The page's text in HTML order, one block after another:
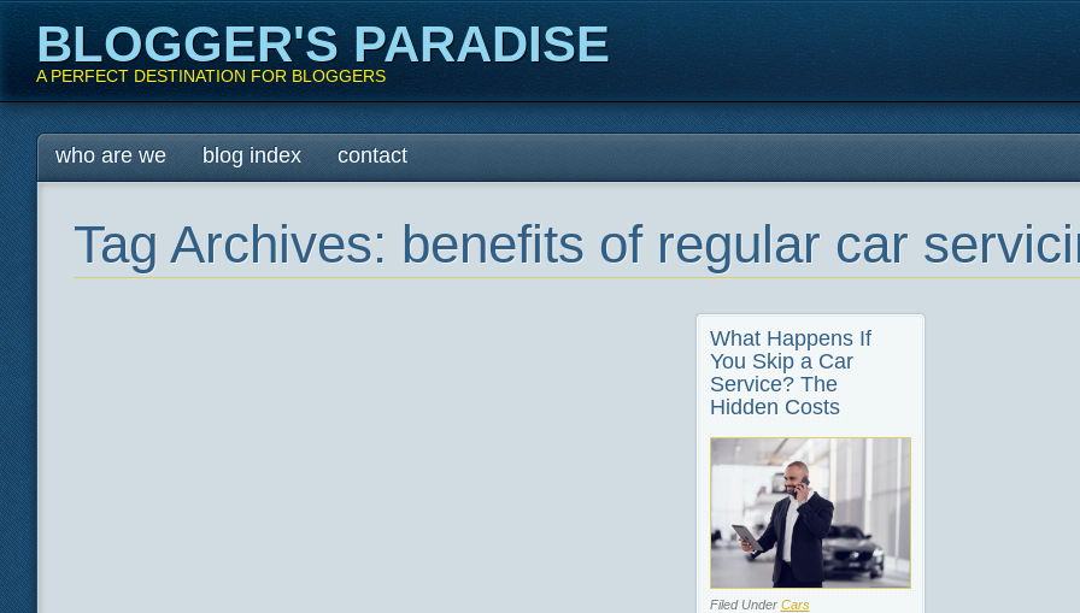
BLOGGER'S PARADISE
A PERFECT DESTINATION FOR BLOGGERS
Main menu
Skip
to
who are we blog index contact
Tag Archives: benefits of regular car
What Happens If
You Skip a Car
Service? The
Hidden Costs
Filed Under Cars